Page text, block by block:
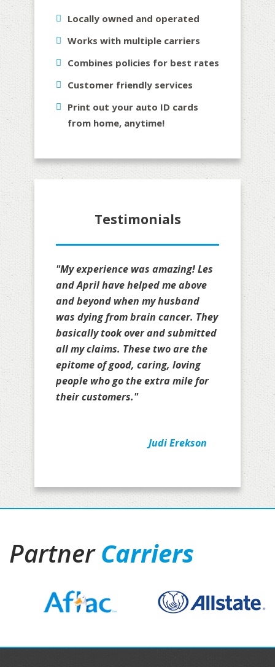
Locally owned and operated
Works with multiple carriers
Combines policies for best rates
Customer friendly services
Print out your auto ID cards
from home, anytime!
Testimonials
"My experience was amazing! Les
and April have helped me above
and beyond when my husband
was dying from brain cancer. They
basically took over and submitted
all my claims. These two are the
epitome of good, caring, loving
people who go the extra mile for
their customers."
Judi Erekson
PartnerCarriers